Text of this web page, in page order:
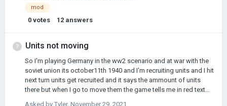
mod
0 votes 12 answers
Units not moving
So I'm playing Germany in the ww2 scenario and at war with the
soviet union its october11th 1940 and I'm recruiting units and I hit
next turn units get recruited and it says the ammount of units
there but when I go to move them the game tells me in red text
Asked by Tyler, November 29, 2021